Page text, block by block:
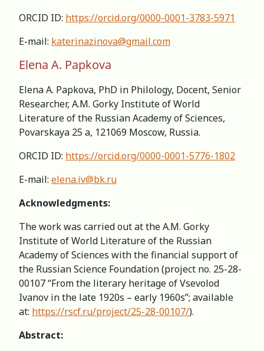
ORCID ID: https://orcid.org/0000-0001-3783-5971
E-mail: katerinazinova@gmail.com
Elena A. Papkova
Elena A. Papkova, PhD in Philology, Docent, Senior
Researcher, А.M. Gorky Institute of World
Literature of the Russian Academy of Sciences,
Povarskaya 25 a, 121069 Moscow, Russia.
ORCID ID: https://orcid.org/0000-0001-5776-1802
E-mail: elena.iv@bk.ru
Acknowledgments:
The work was carried out at the A.M. Gorky
Institute of World Literature of the Russian
Academy of Sciences with the financial support of
the Russian Science Foundation (project no. 25-28-
00107 “From the literary heritage of Vsevolod
Ivanov in the late 1920s – early 1960s”; available
at: https://rscf.ru/project/25-28-00107/).
Abstract: